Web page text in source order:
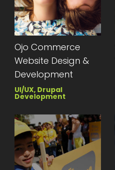
Ojo Commerce
Website Design &
Development
UI/UX, Drupal
Development